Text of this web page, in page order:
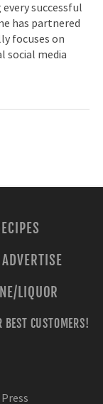
successful
has partnered
focuses on
social media
ADVERTISE
LIQUOR
CUSTOMERS!